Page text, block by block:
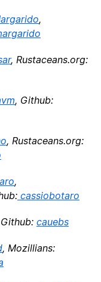
,
, Rustaceans.org:
, Github:
, Rustaceans.org:
,
cassiobotaro
cauebs
, Mozillians: